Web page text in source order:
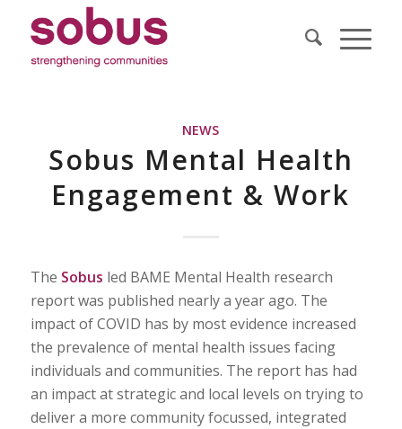
NEWS
Sobus Mental Health
Engagement & Work
The Sobus led BAME Mental Health research
report was published nearly a year ago. The
impact of COVID has by most evidence increased
the prevalence of mental health issues facing
individuals and communities. The report has had
an impact at strategic and local levels on trying to
deliver a more community focussed, integrated